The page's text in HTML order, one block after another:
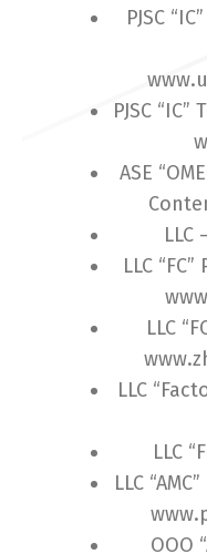
PJSC
PJSC
ASE
LLC
LLC
LLC
LLC
LLC
LLC
OOO